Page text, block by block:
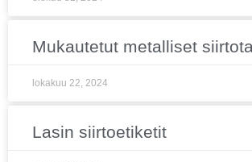
Mukautetut metalliset
lokakuu 22, 2024
Lasin siirtoetiketit